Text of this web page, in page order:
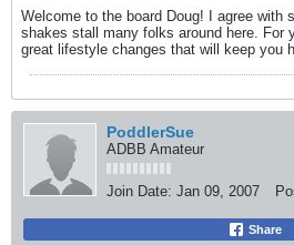
Welcome to the board Doug! I agree with
shakes stall many folks around here. For
great lifestyle changes that will keep you
PoddlerSue
ADBB Amateur
Join Date: Jan 09, 2007
Share